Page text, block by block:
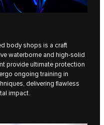
body shops is a craft
waterborne and high-solid
provide ultimate protection
ongoing training in
delivering flawless
impact.